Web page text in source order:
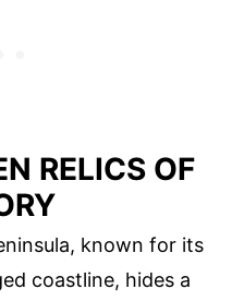
RELICS OF
known for its
coastline, hides a